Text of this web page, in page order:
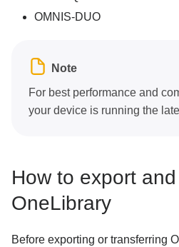
OMNIS-DUO
Note
For best performance and
your device is running the
How to export
OneLibrary
Before exporting or transferring